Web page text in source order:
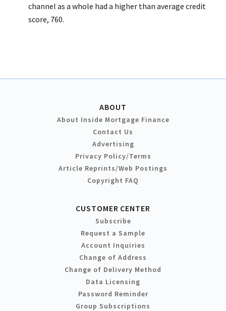
channel as a whole had a higher than average credit
score, 760.
ABOUT
About Inside Mortgage Finance
Contact Us
Advertising
Privacy Policy/Terms
Article Reprints/Web Postings
Copyright FAQ
CUSTOMER CENTER
Subscribe
Request a Sample
Account Inquiries
Change of Address
Change of Delivery Method
Data Licensing
Password Reminder
Group Subscriptions